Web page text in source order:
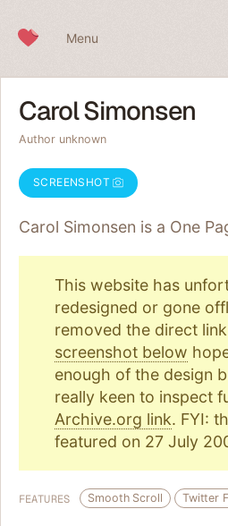
Menu
Carol Simonsen
Author unknown
SCREENSHOT
Carol Simonsen is a One
This website has
redesigned or gone
removed the direct
screenshot below
enough of the design
really keen to inspect
Archive.org link. FYI:
featured on 27 July
FEATURES Smooth Scroll Twitter